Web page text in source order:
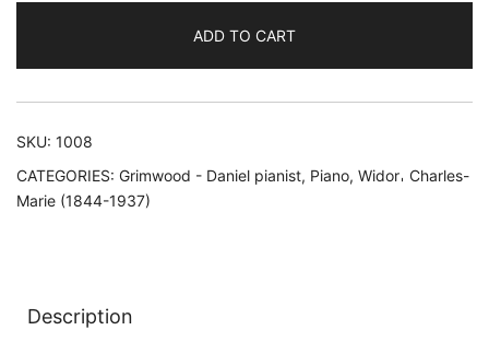
Works
quantity
ADD TO CART
SKU: 1008
CATEGORIES: Grimwood - Daniel pianist, Piano, Widor𐄀 Charles-
Marie (1844-1937)
Description